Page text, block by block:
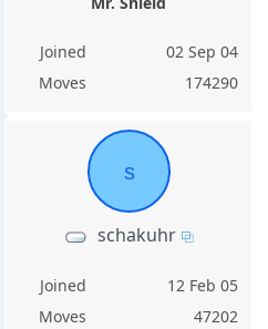
Joined
02 Sep 04
Moves
174290
s
schakuhr
Joined
12 Feb 05
Moves
47202